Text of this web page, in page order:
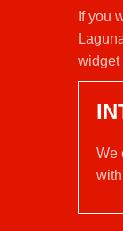
If you
widget
We